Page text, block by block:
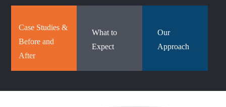
Case Studies &
Before and
After
What to
Expect
Our
Approach